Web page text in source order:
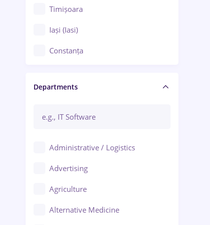
Timișoara
Iași (Iasi)
Constanța
Brașov
Bacău
Ploiești
Departments
Administrative / Logistics
Advertising
Agriculture
Alternative Medicine